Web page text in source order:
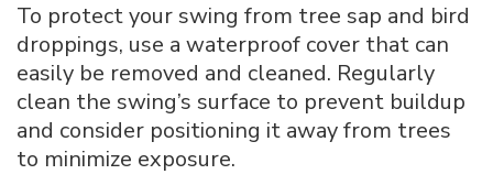
To protect your swing from tree sap and bird
droppings, use a waterproof cover that can
easily be removed and cleaned. Regularly
clean the swing’s surface to prevent buildup
and consider positioning it away from trees
to minimize exposure.